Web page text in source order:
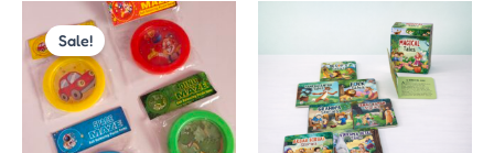
Sale!
Original
price
was:
₹70.00.
Current
price
is:
₹49.00.